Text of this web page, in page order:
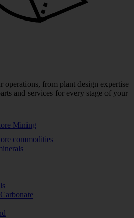
operations, from plant design expertise
and services for every stage of your
Mining
commodities